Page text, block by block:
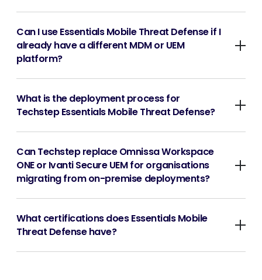
Can I use Essentials Mobile Threat Defense if I
already have a different MDM or UEM
platform?
What is the deployment process for
Techstep Essentials Mobile Threat Defense?
Can Techstep replace Omnissa Workspace
ONE or Ivanti Secure UEM for organisations
migrating from on-premise deployments?
What certifications does Essentials Mobile
Threat Defense have?